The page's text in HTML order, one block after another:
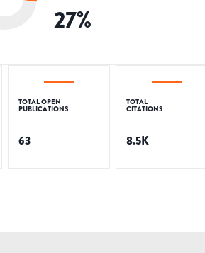
27%
TOTAL OPEN
PUBLICATIONS
63
TOTAL
CITATIONS
8.5K